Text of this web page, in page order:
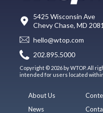
5425 Wisconsin Ave
Chevy Chase, MD
hello@wtop.com
202.895.5000
Copyright © 2026 by WTOP. All
intended for users located
About Us
News